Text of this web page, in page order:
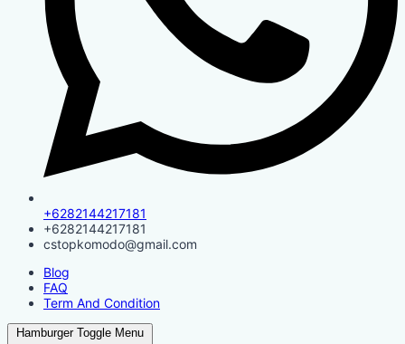
+6282144217181
+6282144217181
cstopkomodo@gmail.com
Blog
FAQ
Term And Condition
Hamburger Toggle Menu